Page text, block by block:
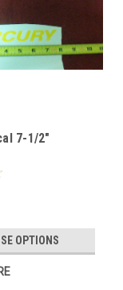
7-1/2"
OPTIONS